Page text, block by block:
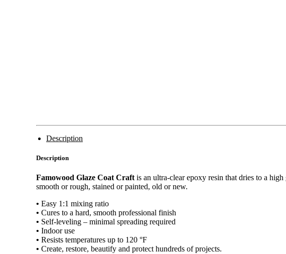
Description
Description
Famowood Glaze Coat Craft is an ultra-clear epoxy resin that dries to a
smooth or rough, stained or painted, old or new.
• Easy 1:1 mixing ratio
• Cures to a hard, smooth professional finish
• Self-leveling – minimal spreading required
• Indoor use
• Resists temperatures up to 120 °F
• Create, restore, beautify and protect hundreds of projects.